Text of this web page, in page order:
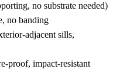
no substrate needed)
no banding
adjacent sills,
proof, impact-resistant